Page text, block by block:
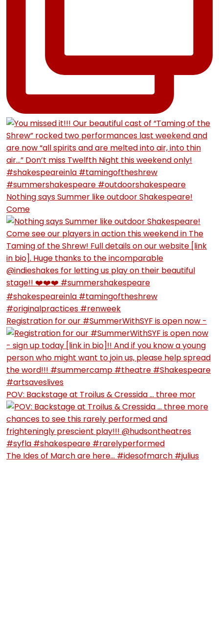
Nothing says Summer like outdoor Shakespeare!
Come
Registration for our #SummerWithSYF is open now -
POV: Backstage at Troilus & Cressida … three mor
The Ides of March are here… #idesofmarch #julius